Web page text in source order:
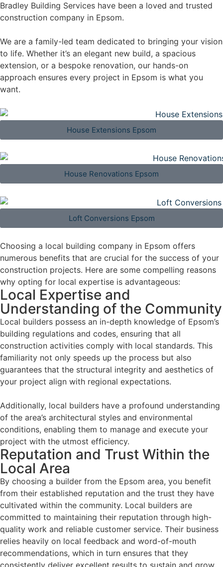
Bradley Building Services have been a loved and trusted
construction company in Epsom.
We are a family-led team dedicated to bringing your vision
to life. Whether it’s an elegant new build, a spacious
extension, or a bespoke renovation, our hands-on
approach ensures every project in Epsom is what you
want.
House Extensions Epsom
House Renovations Epsom
Loft Conversions Epsom
Choosing a local building company in Epsom offers
numerous benefits that are crucial for the success of your
construction projects. Here are some compelling reasons
why opting for local expertise is advantageous:
Local Expertise and
Understanding of the Community
Local builders possess an in-depth knowledge of Epsom’s
building regulations and codes, ensuring that all
construction activities comply with local standards. This
familiarity not only speeds up the process but also
guarantees that the structural integrity and aesthetics of
your project align with regional expectations.
Additionally, local builders have a profound understanding
of the area’s architectural styles and environmental
conditions, enabling them to manage and execute your
project with the utmost efficiency.
Reputation and Trust Within the
Local Area
By choosing a builder from the Epsom area, you benefit
from their established reputation and the trust they have
cultivated within the community. Local builders are
committed to maintaining their reputation through high-
quality work and reliable customer service. Their business
relies heavily on local feedback and word-of-mouth
recommendations, which in turn ensures that they
consistently deliver excellent results to sustain and grow